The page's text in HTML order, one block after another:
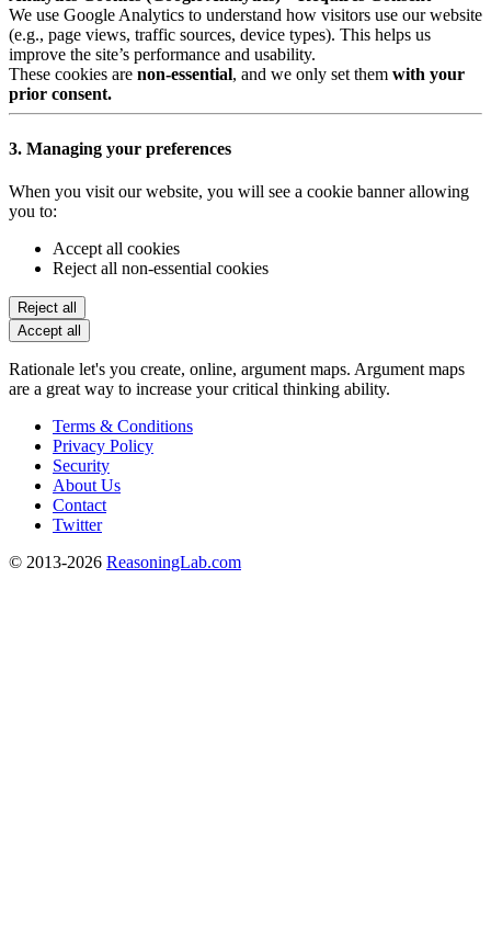
We use Google Analytics to understand how visitors use our website
(e.g., page views, traffic sources, device types). This helps us
improve the site’s performance and usability.
These cookies are non-essential, and we only set them with your
prior consent.
3. Managing your preferences
When you visit our website, you will see a cookie banner allowing
you to:
Accept all cookies
Reject all non-essential cookies
Reject all
Accept all
Rationale let's you create, online, argument maps. Argument maps
are a great way to increase your critical thinking ability.
Terms & Conditions
Privacy Policy
Security
About Us
Contact
Twitter
© 2013-2026 ReasoningLab.com